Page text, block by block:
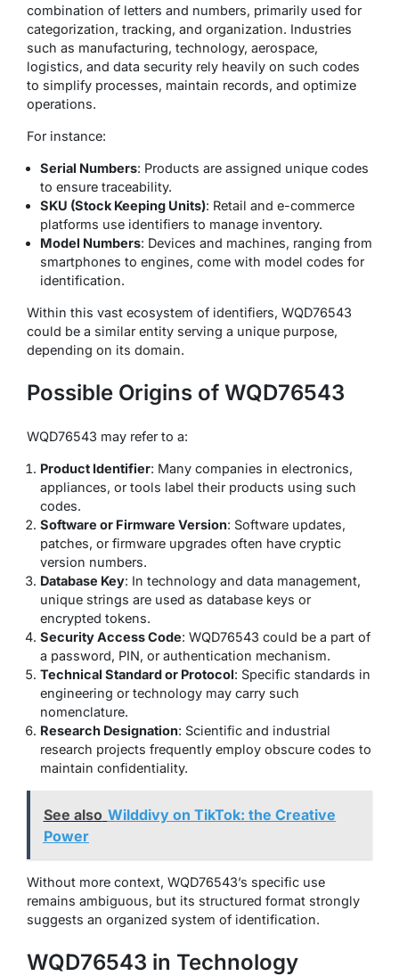
combination of letters and numbers, primarily used for
categorization, tracking, and organization. Industries
such as manufacturing, technology, aerospace,
logistics, and data security rely heavily on such codes
to simplify processes, maintain records, and optimize
operations.
For instance:
Serial Numbers: Products are assigned unique codes
to ensure traceability.
SKU (Stock Keeping Units): Retail and e-commerce
platforms use identifiers to manage inventory.
Model Numbers: Devices and machines, ranging from
smartphones to engines, come with model codes for
identification.
Within this vast ecosystem of identifiers, WQD76543
could be a similar entity serving a unique purpose,
depending on its domain.
Possible Origins of WQD76543
WQD76543 may refer to a:
Product Identifier: Many companies in electronics,
appliances, or tools label their products using such
codes.
Software or Firmware Version: Software updates,
patches, or firmware upgrades often have cryptic
version numbers.
Database Key: In technology and data management,
unique strings are used as database keys or
encrypted tokens.
Security Access Code: WQD76543 could be a part of
a password, PIN, or authentication mechanism.
Technical Standard or Protocol: Specific standards in
engineering or technology may carry such
nomenclature.
Research Designation: Scientific and industrial
research projects frequently employ obscure codes to
maintain confidentiality.
See also Wilddivy on TikTok: the Creative
Power
Without more context, WQD76543’s specific use
remains ambiguous, but its structured format strongly
suggests an organized system of identification.
WQD76543 in Technology